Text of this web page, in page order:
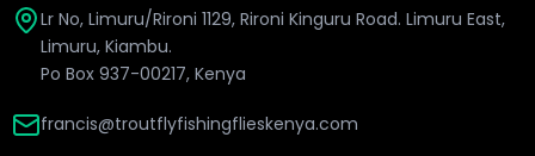
Lr No, Limuru/Rironi 1129, Rironi Kinguru Road. Limuru East,
Limuru, Kiambu.
Po Box 937-00217, Kenya
francis@troutflyfishingflieskenya.com